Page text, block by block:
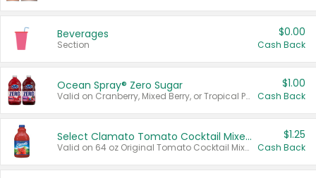
Beverages
Section
$0.00
Cash Back
Ocean Spray® Zero Sugar
Valid on Cranberry, Mixed Berry, or Tropical Punch Juice Drink, 64 oz.
$1.00
Cash Back
Select Clamato Tomato Cocktail Mixers
Valid on 64 oz Original Tomato Cocktail Mixer or Picante Tomato Cocktail Mixer.
$1.25
Cash Back